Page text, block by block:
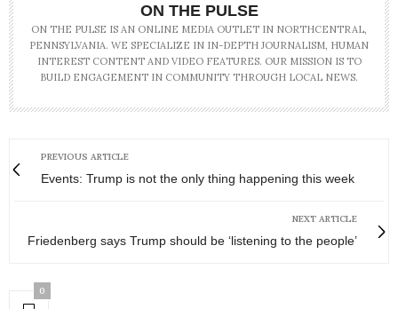
ON THE PULSE
ON THE PULSE IS AN ONLINE MEDIA OUTLET IN NORTHCENTRAL,
PENNSYLVANIA. WE SPECIALIZE IN IN-DEPTH JOURNALISM, HUMAN
INTEREST CONTENT AND VIDEO FEATURES. OUR MISSION IS TO
BUILD ENGAGEMENT IN COMMUNITY THROUGH LOCAL NEWS.
PREVIOUS ARTICLE
Events: Trump is not the only thing happening this week
NEXT ARTICLE
Friedenberg says Trump should be ‘listening to the people’
0